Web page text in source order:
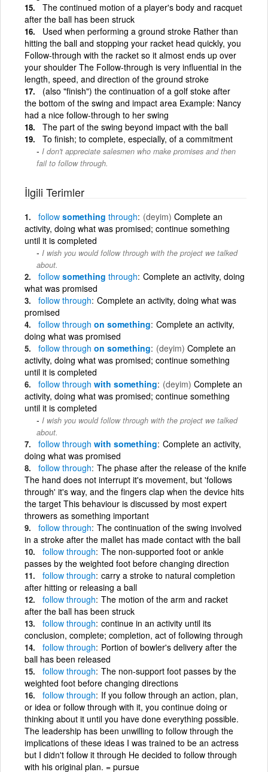
The continued motion of a player's body and racquet
after the ball has been struck
Used when performing a ground stroke Rather than
hitting the ball and stopping your racket head quickly, you
Follow-through with the racket so it almost ends up over
your shoulder The Follow-through is very influential in the
length, speed, and direction of the ground stroke
(also "finish") the continuation of a golf stoke after
the bottom of the swing and impact area Example: Nancy
had a nice follow-through to her swing
The part of the swing beyond impact with the ball
To finish; to complete, especially, of a commitment
I don't appreciate salesmen who make promises and then
fail to follow through.
İlgili Terimler
follow something through (deyim) Complete an
activity, doing what was promised; continue something
until it is completed
I wish you would follow through with the project we talked
about.
follow something through Complete an activity, doing
what was promised
follow through Complete an activity, doing what was
promised
follow through on something Complete an activity,
doing what was promised
follow through on something (deyim) Complete an
activity, doing what was promised; continue something
until it is completed
follow through with something (deyim) Complete an
activity, doing what was promised; continue something
until it is completed
I wish you would follow through with the project we talked
about.
follow through with something Complete an activity,
doing what was promised
follow through The phase after the release of the knife
The hand does not interrupt it's movement, but 'follows
through' it's way, and the fingers clap when the device hits
the target This behaviour is discussed by most expert
throwers as something important
follow through The continuation of the swing involved
in a stroke after the mallet has made contact with the ball
follow through The non-supported foot or ankle
passes by the weighted foot before changing direction
follow through carry a stroke to natural completion
after hitting or releasing a ball
follow through The motion of the arm and racket
after the ball has been struck
follow through continue in an activity until its
conclusion, complete; completion, act of following through
follow through Portion of bowler's delivery after the
ball has been released
follow through The non-support foot passes by the
weighted foot before changing directions
follow through If you follow through an action, plan,
or idea or follow through with it, you continue doing or
thinking about it until you have done everything possible.
The leadership has been unwilling to follow through the
implications of these ideas I was trained to be an actress
but I didn't follow it through He decided to follow through
with his original plan. = pursue